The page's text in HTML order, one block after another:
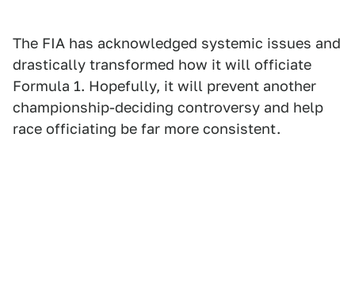
The FIA has acknowledged systemic issues and
drastically transformed how it will officiate
Formula 1. Hopefully, it will prevent another
championship-deciding controversy and help
race officiating be far more consistent.